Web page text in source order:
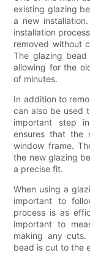
existing glazing
a new
installation
removed without
The glazing
allowing for the
of minutes.
In addition to
can also be used
important step
ensures that the
window frame.
the new glazing
a precise fit.
When using a
important to
process is as
important to
making any
bead is cut to the